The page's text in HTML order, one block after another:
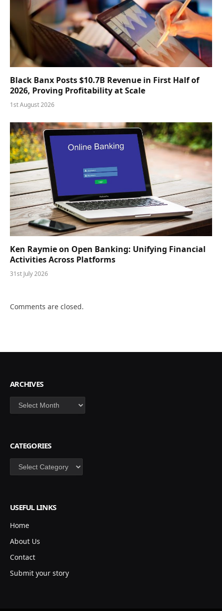
Black Banx Posts $10.7B Revenue in First Half of
2026, Proving Profitability at Scale
1st August 2026
Ken Raymie on Open Banking: Unifying Financial
Activities Across Platforms
31st July 2026
Comments are closed.
ARCHIVES
Archives
CATEGORIES
Categories
USEFUL LINKS
Home
About Us
Contact
Submit your story